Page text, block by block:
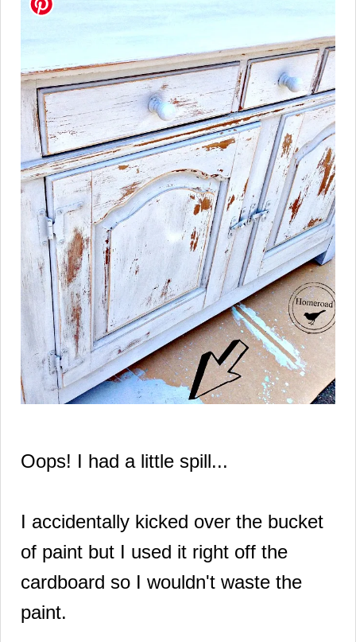
Oops! I had a little spill...
I accidentally kicked over the bucket
of paint but I used it right off the
cardboard so I wouldn't waste the
paint.